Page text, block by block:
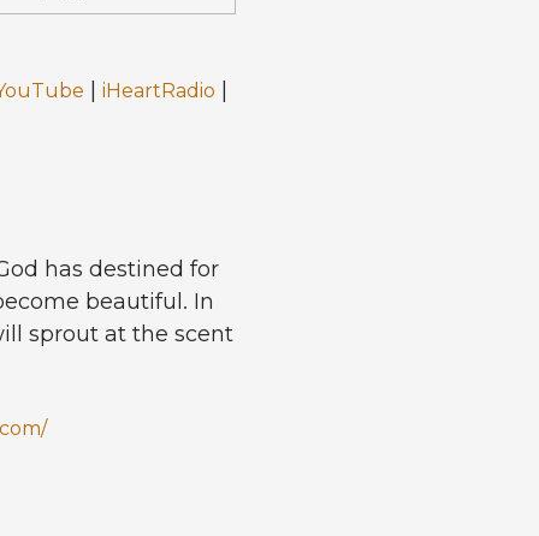
| iHeartRadio |
has destined for
beautiful. In
sprout at the scent